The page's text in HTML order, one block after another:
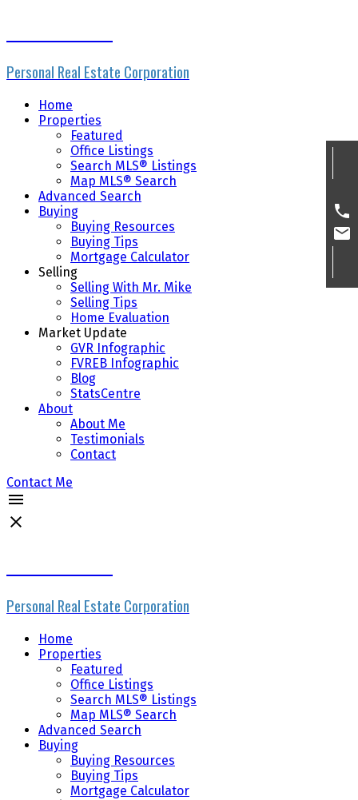
Personal Real Estate Corporation
Home
Properties
Featured
Office Listings
Search MLS® Listings
Map MLS® Search
Advanced Search
Buying
Buying Resources
Buying Tips
Mortgage Calculator
Selling
Selling With Mr. Mike
Selling Tips
Home Evaluation
Market Update
GVR Infographic
FVREB Infographic
Blog
StatsCentre
About
About Me
Testimonials
Contact
Contact Me
Personal Real Estate Corporation
Home
Properties
Featured
Office Listings
Search MLS® Listings
Map MLS® Search
Advanced Search
Buying
Buying Resources
Buying Tips
Mortgage Calculator